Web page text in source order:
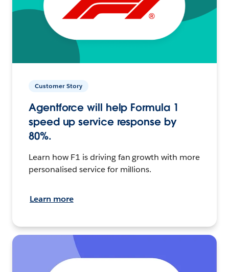
Customer Story
Agentforce will help Formula 1
speed up service response by
80%.
Learn how F1 is driving fan growth with more
personalised service for millions.
Learn more